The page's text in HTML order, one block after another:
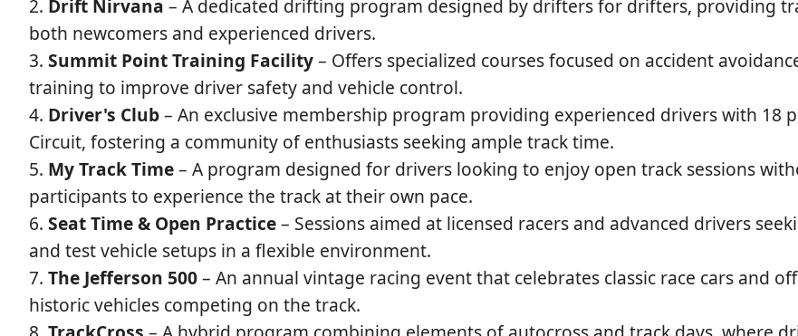
Drift Nirvana – A dedicated drifting program designed by drifters for drifters, providing
both newcomers and experienced drivers.
Summit Point Training Facility– Offers specialized courses focused on accident
training to improve driver safety and vehicle control.
Driver's Club– An exclusive membership program providing experienced drivers with 18
Circuit, fostering a community of enthusiasts seeking ample track time.
My Track Time– A program designed for drivers looking to enjoy open track sessions
participants to experience the track at their own pace.
Seat Time & Open Practice– Sessions aimed at licensed racers and advanced drivers
and test vehicle setups in a flexible environment.
The Jefferson 500– An annual vintage racing event that celebrates classic race cars and
historic vehicles competing on the track.